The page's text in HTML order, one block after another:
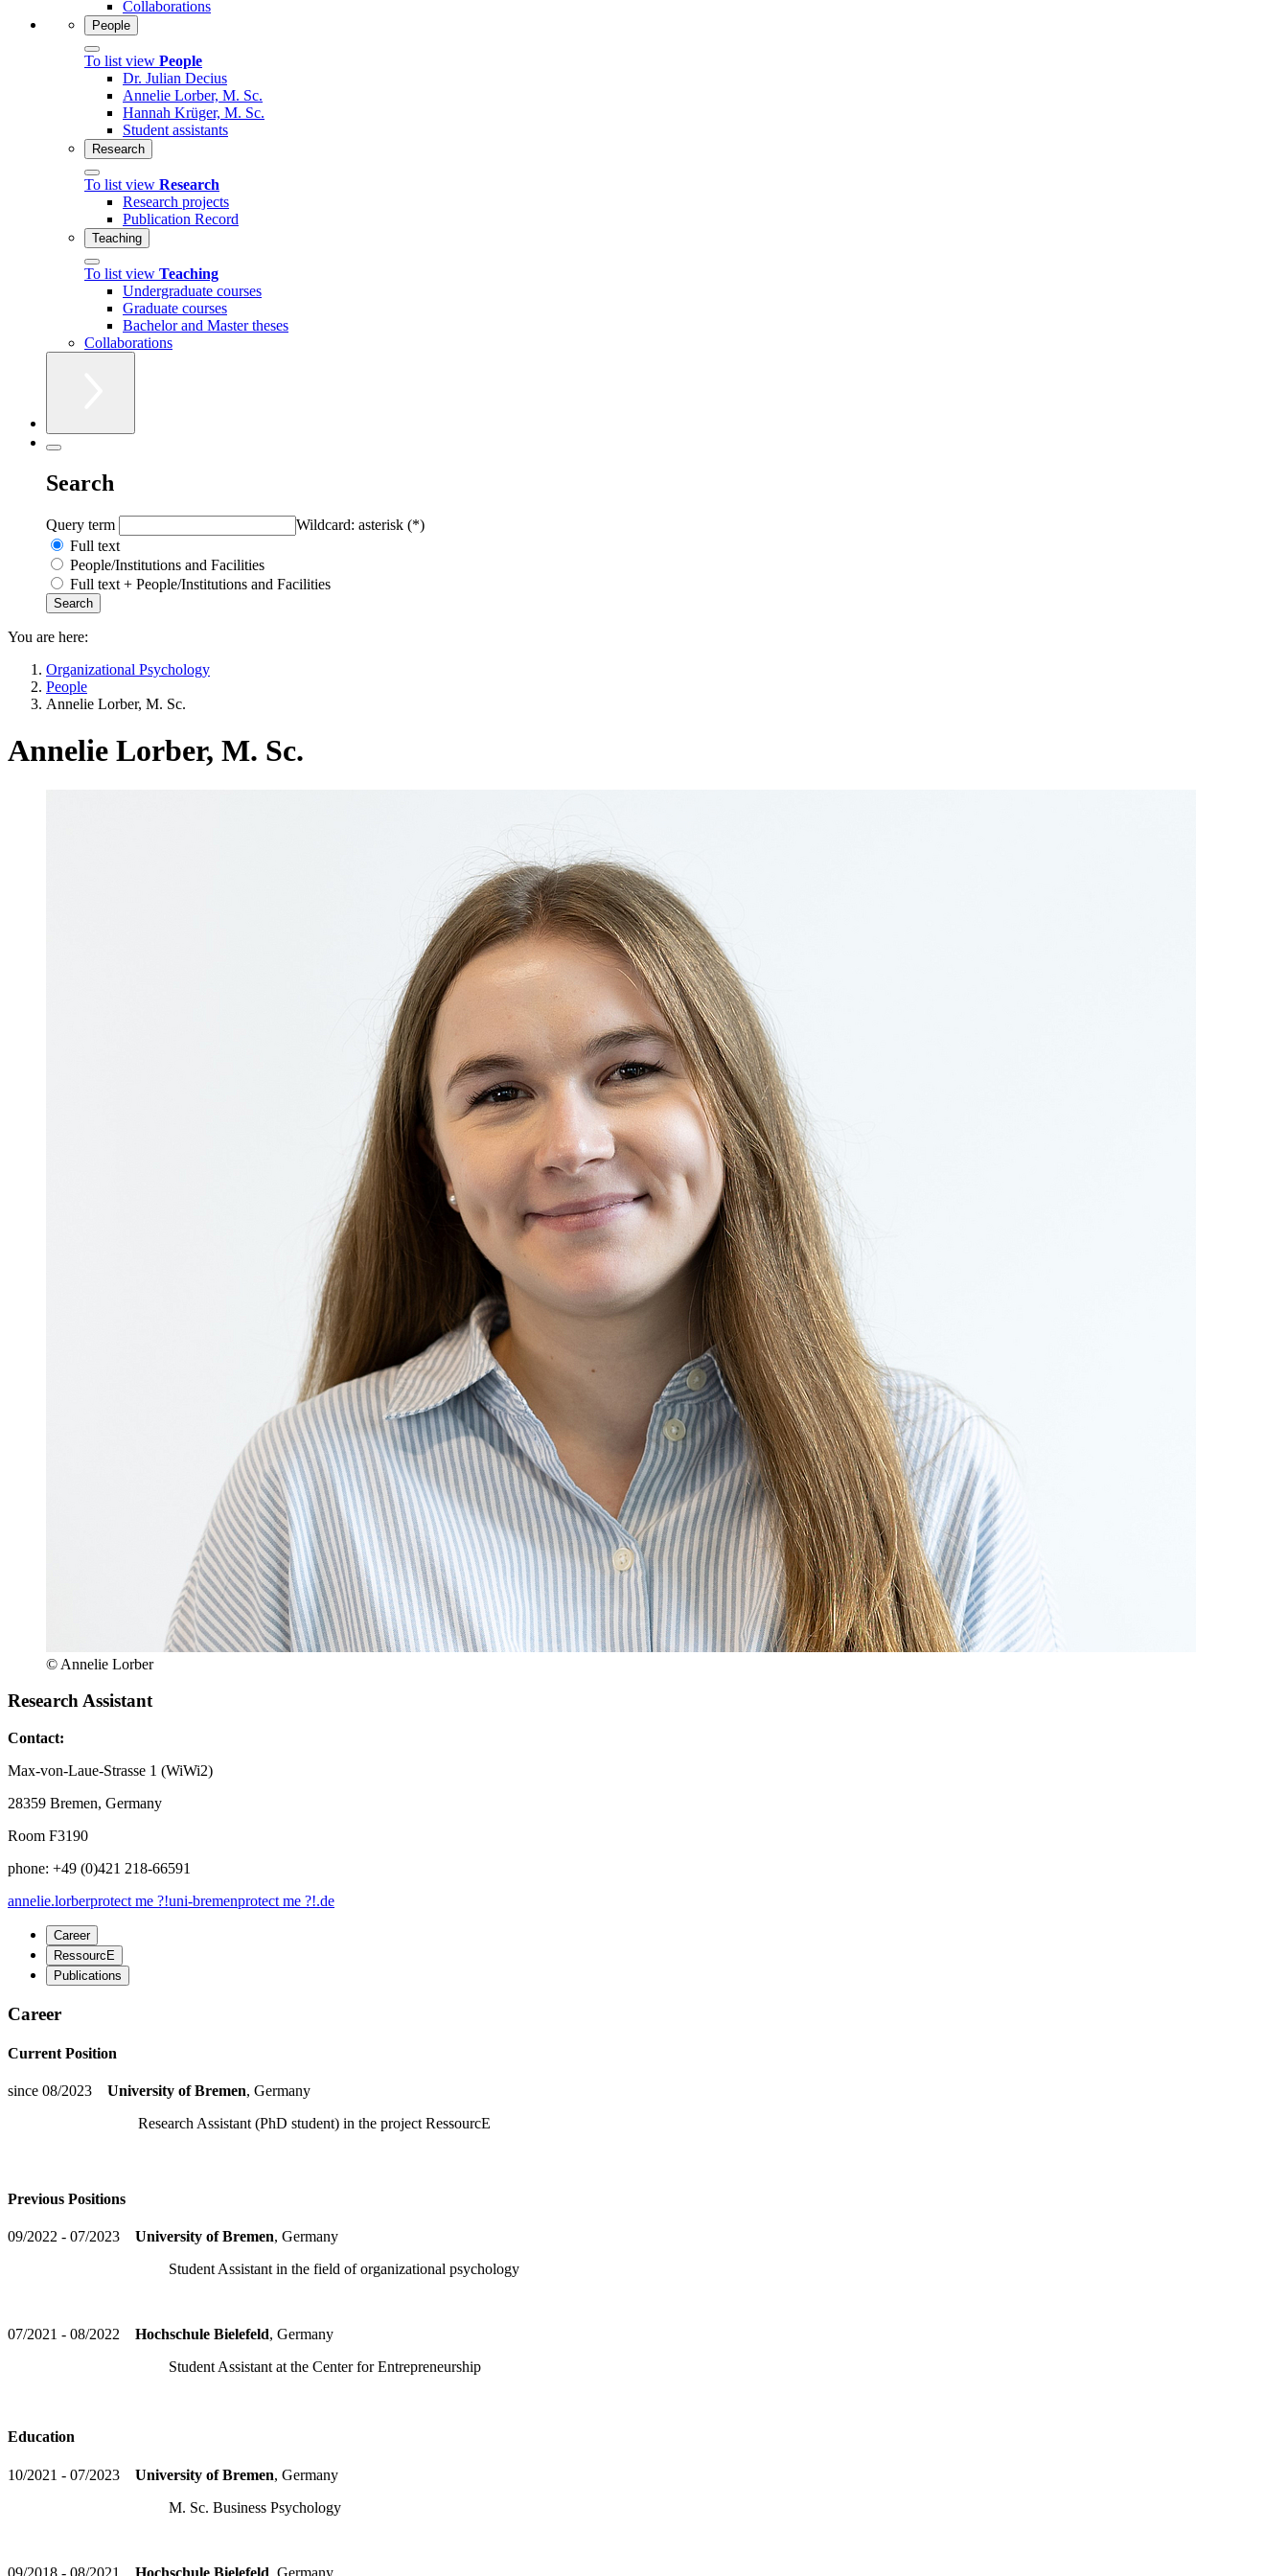
Collaborations
People
To list view People
Dr. Julian Decius
Annelie Lorber, M. Sc.
Hannah Krüger, M. Sc.
Student assistants
Research
To list view Research
Research projects
Publication Record
Teaching
To list view Teaching
Undergraduate courses
Graduate courses
Bachelor and Master theses
Collaborations
Search
Query term
Wildcard: asterisk (*)
Full text
People/Institutions and Facilities
Full text + People/Institutions and Facilities
You are here:
Organizational Psychology
People
Annelie Lorber, M. Sc.
Annelie Lorber, M. Sc.
© Annelie Lorber
Research Assistant
Contact:
Max-von-Laue-Strasse 1 (WiWi2)
28359 Bremen, Germany
Room F3190
phone: +49 (0)421 218-66591
annelie.lorberprotect me ?!uni-bremenprotect me ?!.de
Career
RessourcE
Publications
Career
Current Position
since 08/2023 University of Bremen, Germany
Research Assistant (PhD student) in the project RessourcE
Previous Positions
09/2022 - 07/2023 University of Bremen, Germany
Student Assistant in the field of organizational psychology
07/2021 - 08/2022 Hochschule Bielefeld, Germany
Student Assistant at the Center for Entrepreneurship
Education
10/2021 - 07/2023 University of Bremen, Germany
M. Sc. Business Psychology
09/2018 - 08/2021 Hochschule Bielefeld , Germany